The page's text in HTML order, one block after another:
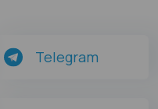
Telegram